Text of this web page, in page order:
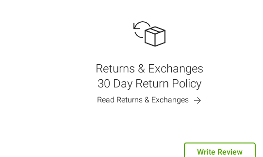
Returns & Exchanges
30 Day Return Policy
Read Returns & Exchanges
Write Review